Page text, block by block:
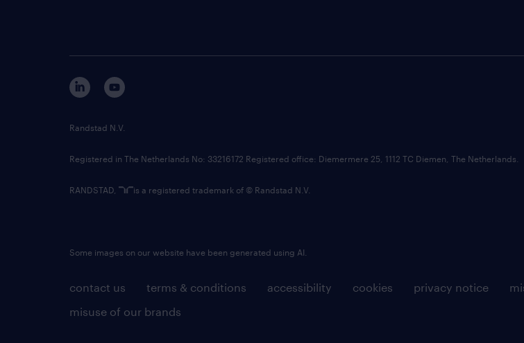
contact us terms & conditions accessibility cookies privacy notice
misuse of our brands
Randstad N.V.
Registered in The Netherlands No: 33216172 Registered office: Diemermere 25, 1112 TC Diemen, The Netherlands.
RANDSTAD, is a registered trademark of © Randstad N.V.
Some images on our website have been generated using AI.